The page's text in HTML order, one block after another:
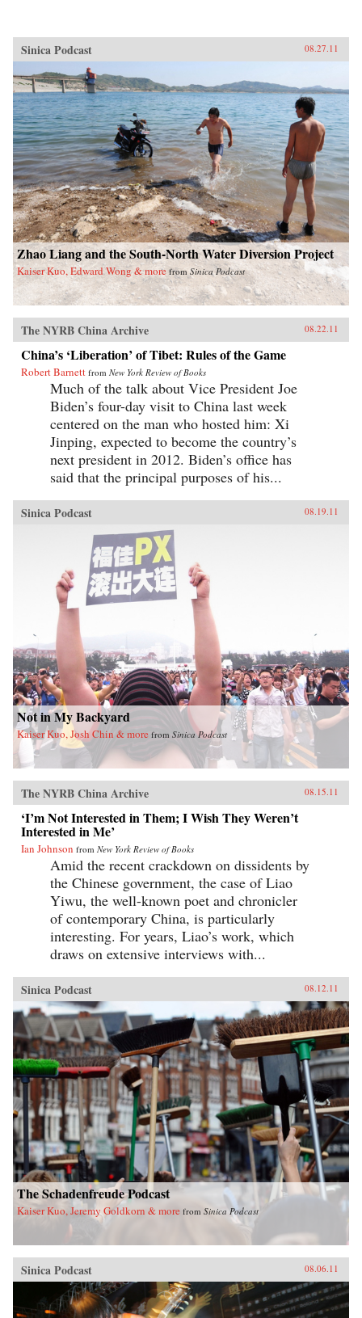
Sinica Podcast 08.27.11
Zhao Liang and the South-North Water Diversion Project
Kaiser Kuo, Edward Wong & more from Sinica Podcast
The NYRB China Archive 08.22.11
China’s ‘Liberation’ of Tibet: Rules of the Game
Robert Barnett from New York Review of Books
Much of the talk about Vice President Joe
Biden’s four-day visit to China last week
centered on the man who hosted him: Xi
Jinping, expected to become the country’s
next president in 2012. Biden’s office has
said that the principal purposes of his...
Sinica Podcast 08.19.11
Not in My Backyard
Kaiser Kuo, Josh Chin & more from Sinica Podcast
The NYRB China Archive 08.15.11
‘I’m Not Interested in Them; I Wish They Weren’t
Interested in Me’
Ian Johnson from New York Review of Books
Amid the recent crackdown on dissidents by
the Chinese government, the case of Liao
Yiwu, the well-known poet and chronicler
of contemporary China, is particularly
interesting. For years, Liao’s work, which
draws on extensive interviews with...
Sinica Podcast 08.12.11
The Schadenfreude Podcast
Kaiser Kuo, Jeremy Goldkorn & more from Sinica Podcast
Sinica Podcast 08.06.11